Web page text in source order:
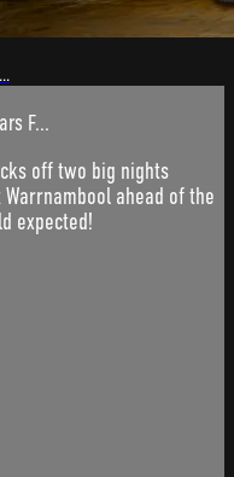
F...
off two big nights
ahead of the
expected!